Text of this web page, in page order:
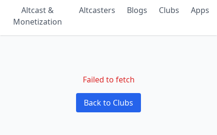
Altcast &
Monetization
Altcasters Blogs Clubs Apps
Failed to fetch
Back to Clubs